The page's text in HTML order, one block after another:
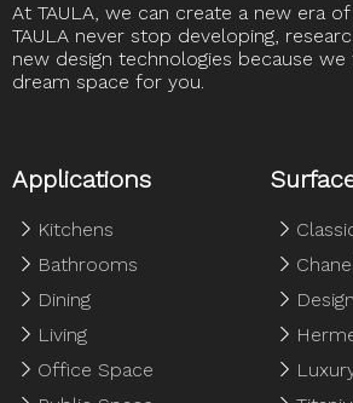
At TAULA, we can create a new era
TAULA never stop developing,
new design technologies because
dream space for you. ​​​​​​​
Applications
Kitchens
Bathrooms
Dining
Living
Office Space